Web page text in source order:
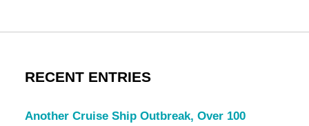
RECENT ENTRIES
Another Cruise Ship Outbreak, Over 100